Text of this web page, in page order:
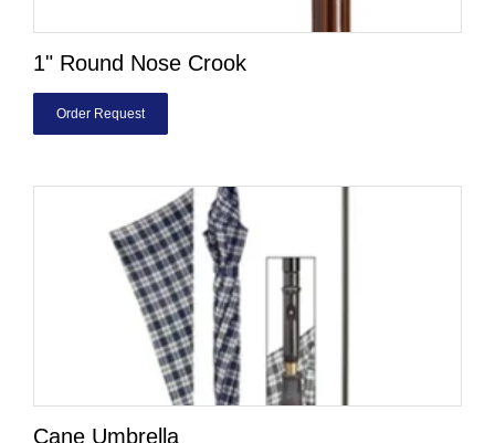
1" Round Nose Crook
Order Request
Cane Umbrella